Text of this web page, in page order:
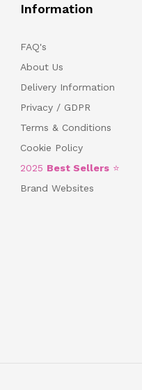
Information
FAQ's
About Us
Delivery Information
Privacy / GDPR
Terms & Conditions
Cookie Policy
2025 Best Sellers ⭐
Brand Websites